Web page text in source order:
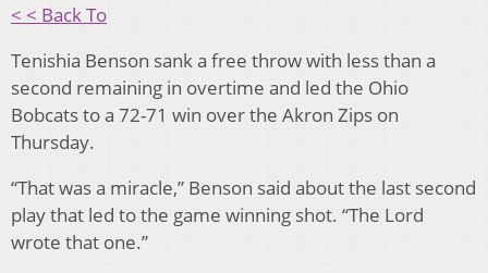
< < Back To
Tenishia Benson sank a free throw with less than a
second remaining in overtime and led the Ohio
Bobcats to a 72-71 win over the Akron Zips on
Thursday.
“That was a miracle,” Benson said about the last second
play that led to the game winning shot. “The Lord
wrote that one.”